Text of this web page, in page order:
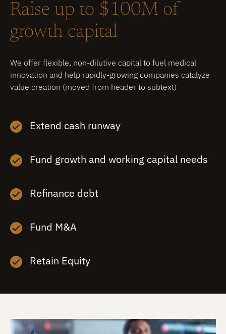
Raise up to $100M of
growth capital
We offer flexible, non-dilutive capital to fuel medical
innovation and help rapidly-growing companies catalyze
value creation (moved from header to subtext)
Extend cash runway
Fund growth and working capital needs
Refinance debt
Fund M&A
Retain Equity